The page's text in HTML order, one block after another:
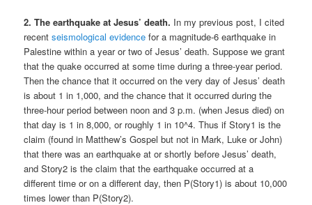
2. The earthquake at Jesus’ death. In my previous post, I cited
recentseismological evidence for a magnitude-6 earthquake in
Palestine within a year or two of Jesus’ death. Suppose we grant
that the quake occurred at some time during a three-year period.
Then the chance that it occurred on the very day of Jesus’ death
is about 1 in 1,000, and the chance that it occurred during the
three-hour period between noon and 3 p.m. (when Jesus died) on
that day is 1 in 8,000, or roughly 1 in 10^4. Thus if Story1 is the
claim (found in Matthew’s Gospel but not in Mark, Luke or John)
that there was an earthquake at or shortly before Jesus’ death,
and Story2 is the claim that the earthquake occurred at a
different time or on a different day, then P(Story1) is about 10,000
times lower than P(Story2).